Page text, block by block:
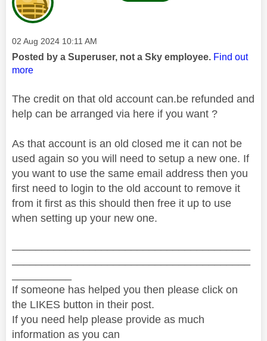
Message posted on
‎02 Aug 2024 10:11 AM
Posted by a Superuser, not a Sky employee. Find out
more
The credit on that old account can.be refunded and
help can be arranged via here if you want ?
As that account is an old closed me it can not be
used again so you will need to setup a new one. If
you want to use the same email address then you
first need to login to the old account to remove it
from it first as this should then free it up to use
when setting up your new one.
If someone has helped you then please click on
the LIKES button in their post.
If you need help please provide as much
information as you can